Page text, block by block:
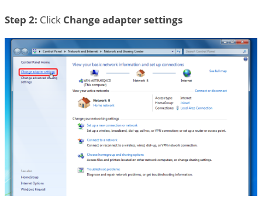
Step 2: Click Change adapter settings